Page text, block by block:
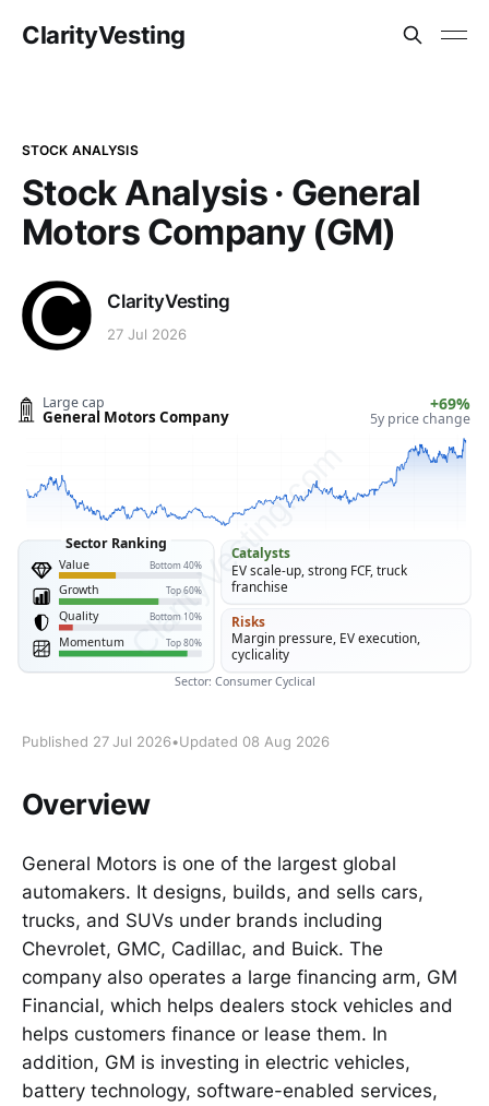
ClarityVesting
STOCK ANALYSIS
Stock Analysis · General
Motors Company (GM)
ClarityVesting
27 Jul 2026
Published 27 Jul 2026•Updated 08 Aug 2026
Overview
General Motors is one of the largest global
automakers. It designs, builds, and sells cars,
trucks, and SUVs under brands including
Chevrolet, GMC, Cadillac, and Buick. The
company also operates a large financing arm, GM
Financial, which helps dealers stock vehicles and
helps customers finance or lease them. In
addition, GM is investing in electric vehicles,
battery technology, software-enabled services,